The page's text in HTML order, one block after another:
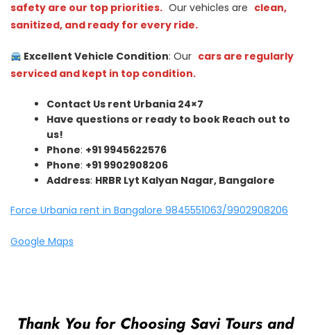
safety are our top priorities. Our vehicles are clean,
sanitized, and ready for every ride.
Excellent Vehicle Condition: Our cars are regularly
serviced and kept in top condition.
Contact Us rent Urbania 24×7
Have questions or ready to book Reach out to
us!
Phone: +91 9945622576
Phone: +91 9902908206
Address: HRBR Lyt Kalyan Nagar, Bangalore
Force Urbania rent in Bangalore 9845551063/9902908206
Google Maps
Thank You for Choosing Savi Tours and